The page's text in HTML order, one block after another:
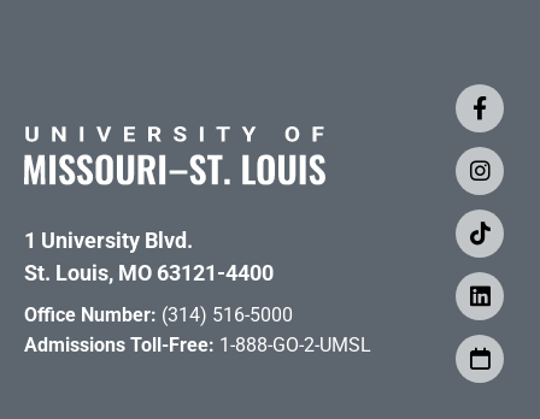
1 University Blvd.
St. Louis, MO 63121-4400
Office Number: (314) 516-5000
Admissions Toll-Free: 1-888-GO-2-UMSL